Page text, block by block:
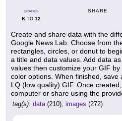
GRADES
KTO 12
SHARE
Create and share data with the
Google News Lab. Choose from
rectangles, circles, or donut to
a title and data values. Add data
values then customize your GIF
color options. When finished, save
LQ (low quality) GIF. Once
computer or share using the
tag(s): data (210), images (272)